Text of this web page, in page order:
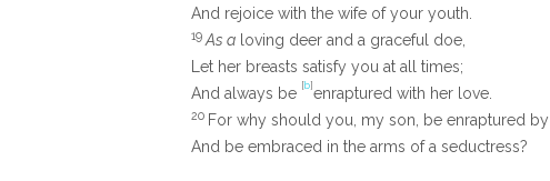
And rejoice with the wife of your youth.
19 As a loving deer and a graceful doe,
Let her breasts satisfy you at all times;
And always be [b] enraptured with her love.
20 For why should you, my son, be enraptured
And be embraced in the arms of a seductress?